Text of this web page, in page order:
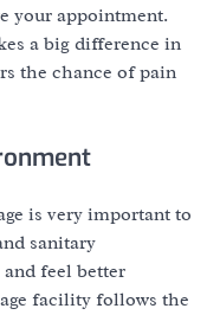
your appointment.
a big difference in
the chance of pain
is very important to
sanitary
feel better
facility follows the